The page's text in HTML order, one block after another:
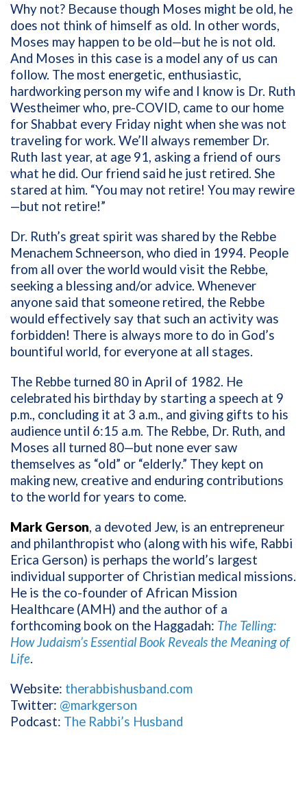
Why not? Because though Moses might be old, he
does not think of himself as old. In other words,
Moses may happen to be old—but he is not old.
And Moses in this case is a model any of us can
follow. The most energetic, enthusiastic,
hardworking person my wife and I know is Dr. Ruth
Westheimer who, pre-COVID, came to our home
for Shabbat every Friday night when she was not
traveling for work. We’ll always remember Dr.
Ruth last year, at age 91, asking a friend of ours
what he did. Our friend said he just retired. She
stared at him. “You may not retire! You may rewire
—but not retire!”
Dr. Ruth’s great spirit was shared by the Rebbe
Menachem Schneerson, who died in 1994. People
from all over the world would visit the Rebbe,
seeking a blessing and/or advice. Whenever
anyone said that someone retired, the Rebbe
would effectively say that such an activity was
forbidden! There is always more to do in God’s
bountiful world, for everyone at all stages.
The Rebbe turned 80 in April of 1982. He
celebrated his birthday by starting a speech at 9
p.m., concluding it at 3 a.m., and giving gifts to his
audience until 6:15 a.m. The Rebbe, Dr. Ruth, and
Moses all turned 80—but none ever saw
themselves as “old” or “elderly.” They kept on
making new, creative and enduring contributions
to the world for years to come.
Mark Gerson, a devoted Jew, is an entrepreneur
and philanthropist who (along with his wife, Rabbi
Erica Gerson) is perhaps the world’s largest
individual supporter of Christian medical missions.
He is the co-founder of African Mission
Healthcare (AMH) and the author of a
forthcoming book on the Haggadah: The Telling:
How Judaism’s Essential Book Reveals the Meaning of
Life.
Website: therabbishusband.com
Twitter: @markgerson
Podcast: The Rabbi’s Husband